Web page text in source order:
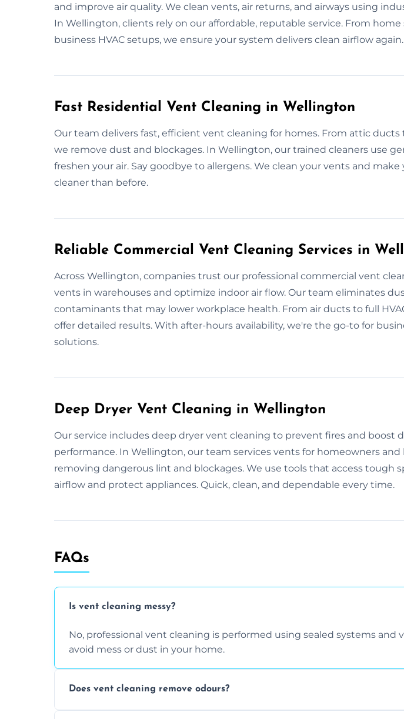
and improve air quality. We clean vents, air returns, and airways using
In Wellington, clients rely on our affordable, reputable service. From
business HVAC setups, we ensure your system delivers clean airflow again.
Fast Residential Vent Cleaning in Wellington
Our team delivers fast, efficient vent cleaning for homes. From attic
we remove dust and blockages. In Wellington, our trained cleaners use
freshen your air. Say goodbye to allergens. We clean your vents and make
cleaner than before.
Reliable Commercial Vent Cleaning Services in
Across Wellington, companies trust our professional commercial vent
vents in warehouses and optimize indoor air flow. Our team eliminates
contaminants that may lower workplace health. From air ducts to full
offer detailed results. With after-hours availability, we're the go-to for
solutions.
Deep Dryer Vent Cleaning in Wellington
Our service includes deep dryer vent cleaning to prevent fires and boost
performance. In Wellington, our team services vents for homeowners and
removing dangerous lint and blockages. We use tools that access tough
airflow and protect appliances. Quick, clean, and dependable every time.
FAQs
Is vent cleaning messy?
No, professional vent cleaning is performed using sealed systems and
avoid mess or dust in your home.
Does vent cleaning remove odours?